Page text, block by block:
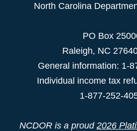
North Carolina
PO Box
Raleigh, NC
General information: 1-
Individual income tax
1-877-252-
NCDOR is a proud 2026